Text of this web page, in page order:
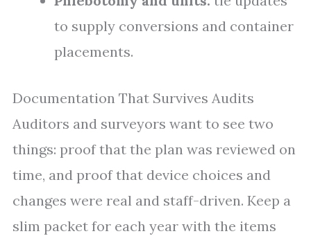
to supply conversions and container
placements.
Documentation That Survives Audits
Auditors and surveyors want to see two
things: proof that the plan was reviewed on
time, and proof that device choices and
changes were real and staff-driven. Keep a
slim packet for each year with the items